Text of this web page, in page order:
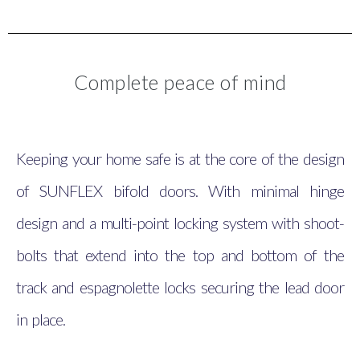
Complete peace of mind
Keeping your home safe is at the core of the design
of SUNFLEX bifold doors. With minimal hinge
design and a multi-point locking system with shoot-
bolts that extend into the top and bottom of the
track and espagnolette locks securing the lead door
in place.